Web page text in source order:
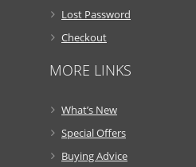
Lost Password
Checkout
MORE LINKS
What’s New
Special Offers
Buying Advice